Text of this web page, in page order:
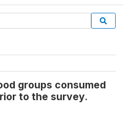
groups consumed
to the survey.